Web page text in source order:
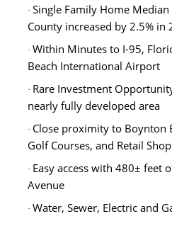
· Single Family Home Median
County increased by 2.5% in
· Within Minutes to I-95,
Beach International Airport
· Rare Investment
nearly fully developed area
· Close proximity to Boynton
Golf Courses, and Retail
· Easy access with 480± feet
Avenue
· Water, Sewer, Electric and